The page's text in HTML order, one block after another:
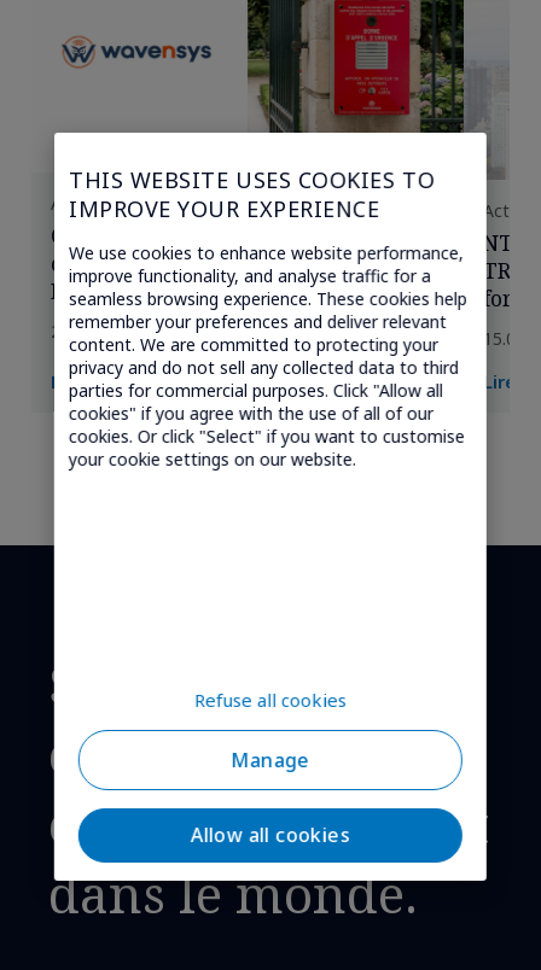
THIS WEBSITE USES COOKIES TO
IMPROVE YOUR EXPERIENCE
We use cookies to enhance website performance,
improve functionality, and analyse traffic for a
seamless browsing experience. These cookies help
remember your preferences and deliver relevant
content. We are committed to protecting your
privacy and do not sell any collected data to third
parties for commercial purposes. Click "Allow all
cookies" if you agree with the use of all of our
cookies. Or click "Select" if you want to customise
your cookie settings on our website.
Refuse all cookies
Manage
Allow all cookies
Actualités
Comment Wavensys garantit les
communications critiques à travers la
France avec la connectivité cellulaire
multi-réseaux de Transatel
20.07.2026
Lire la suite →
NTT
for
des
Lire
Solutions de
connectivité
cellulaire, partout
dans le monde.